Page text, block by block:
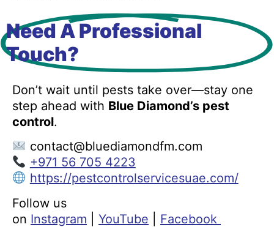
Need A Professional
Touch?
Don’t wait until pests take over—stay one
step ahead with Blue Diamond’s pest
control.
contact@bluediamondfm.com
+971 56 705 4223
https://pestcontrolservicesuae.com/
Follow us
on Instagram YouTube Facebook